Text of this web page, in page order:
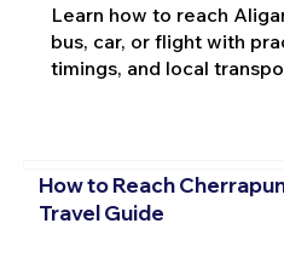
Learn how to reach
bus, car, or flight with
timings, and local
How to Reach
Travel Guide